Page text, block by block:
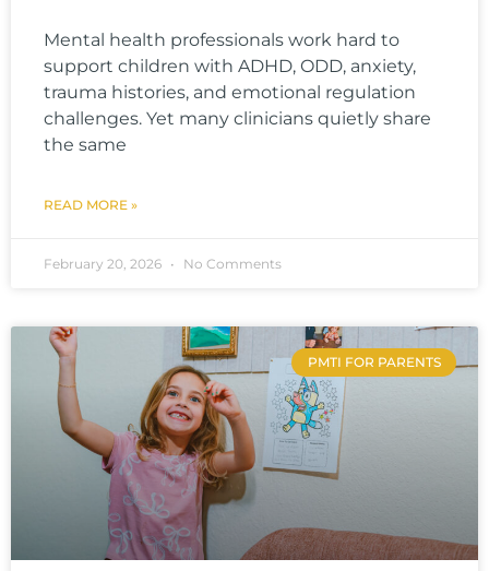
Mental health professionals work hard to
support children with ADHD, ODD, anxiety,
trauma histories, and emotional regulation
challenges. Yet many clinicians quietly share
the same
READ MORE »
February 20, 2026 No Comments
PMTI FOR PARENTS